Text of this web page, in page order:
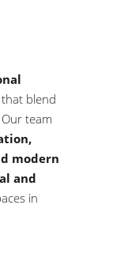
that blend
team
modern
and
in